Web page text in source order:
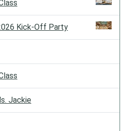
Kick-Off Party
Jackie